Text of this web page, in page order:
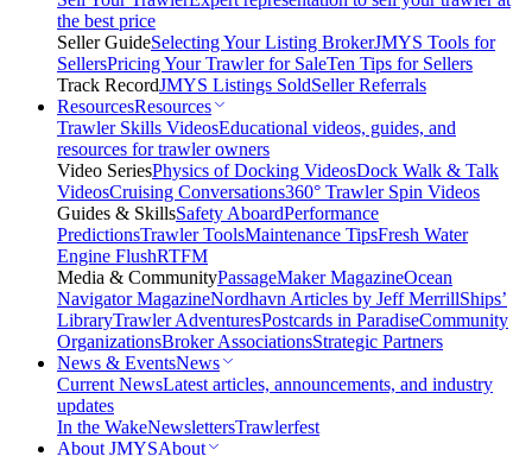
the best price
Seller GuideSelecting Your Listing BrokerJMYS Tools for
SellersPricing Your Trawler for SaleTen Tips for Sellers
Track RecordJMYS Listings SoldSeller Referrals
ResourcesResources
Trawler Skills VideosEducational videos, guides, and
resources for trawler owners
Video SeriesPhysics of Docking VideosDock Walk & Talk
VideosCruising Conversations360° Trawler Spin Videos
Guides & SkillsSafety AboardPerformance
PredictionsTrawler ToolsMaintenance TipsFresh Water
Engine FlushRTFM
Media & CommunityPassageMaker MagazineOcean
Navigator MagazineNordhavn Articles by Jeff MerrillShips’
LibraryTrawler AdventuresPostcards in ParadiseCommunity
OrganizationsBroker AssociationsStrategic Partners
News & EventsNews
Current NewsLatest articles, announcements, and industry
updates
In the WakeNewslettersTrawlerfest
About JMYSAbout